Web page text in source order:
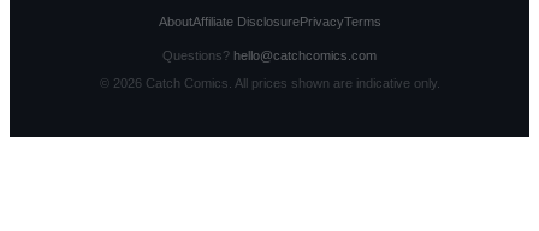
AboutAffiliate DisclosurePrivacyTerms
Questions? hello@catchcomics.com
© 2026Catch Comics. All prices shown are indicative only.